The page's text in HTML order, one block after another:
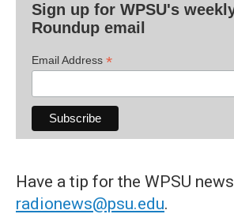
Sign up for WPSU's
Roundup email
Email Address *
Have a tip for the WPSU
radionews@psu.edu.